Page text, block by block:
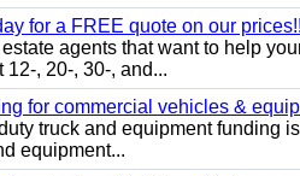
for a FREE quote on our
agents that want to help
12-, 20-, 30-, and...
for commercial vehicles &
truck and equipment funding
equipment...